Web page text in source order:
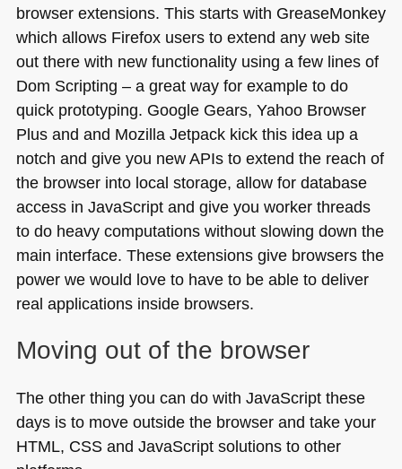
browser extensions. This starts with GreaseMonkey
which allows Firefox users to extend any web site
out there with new functionality using a few lines of
Dom Scripting – a great way for example to do
quick prototyping. Google Gears, Yahoo Browser
Plus and and Mozilla Jetpack kick this idea up a
notch and give you new APIs to extend the reach of
the browser into local storage, allow for database
access in JavaScript and give you worker threads
to do heavy computations without slowing down the
main interface. These extensions give browsers the
power we would love to have to be able to deliver
real applications inside browsers.
Moving out of the browser
The other thing you can do with JavaScript these
days is to move outside the browser and take your
HTML, CSS and JavaScript solutions to other